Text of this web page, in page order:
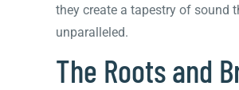
they create a tapestry of sound
unparalleled.
The Roots and